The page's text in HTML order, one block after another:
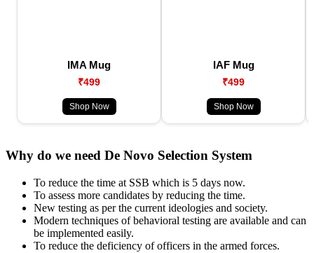
IMA Mug
₹499
Shop Now
IAF Mug
₹499
Shop Now
Why do we need De Novo Selection System
To reduce the time at SSB which is 5 days now.
To assess more candidates by reducing the time.
New testing as per the current ideologies and society.
Modern techniques of behavioral testing are available and can
be implemented easily.
To reduce the deficiency of officers in the armed forces.